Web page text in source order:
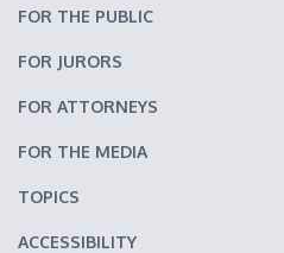
FOR THE PUBLIC
FOR JURORS
FOR ATTORNEYS
FOR THE MEDIA
TOPICS
ACCESSIBILITY